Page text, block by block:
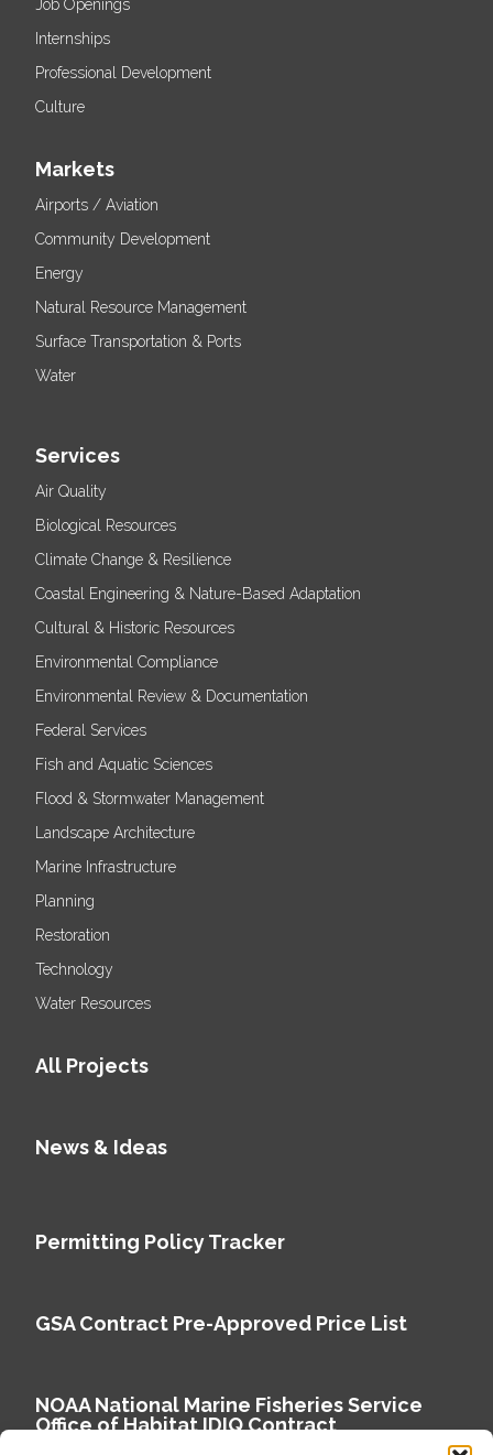
Job Openings
Internships
Professional Development
Culture
Markets
Airports / Aviation
Community Development
Energy
Natural Resource Management
Surface Transportation & Ports
Water
Services
Air Quality
Biological Resources
Climate Change & Resilience
Coastal Engineering & Nature-Based Adaptation
Cultural & Historic Resources
Environmental Compliance
Environmental Review & Documentation
Federal Services
Fish and Aquatic Sciences
Flood & Stormwater Management
Landscape Architecture
Marine Infrastructure
Planning
Restoration
Technology
Water Resources
All Projects
News & Ideas
Permitting Policy Tracker
GSA Contract Pre-Approved Price List
NOAA National Marine Fisheries Service
Office of Habitat IDIQ Contract